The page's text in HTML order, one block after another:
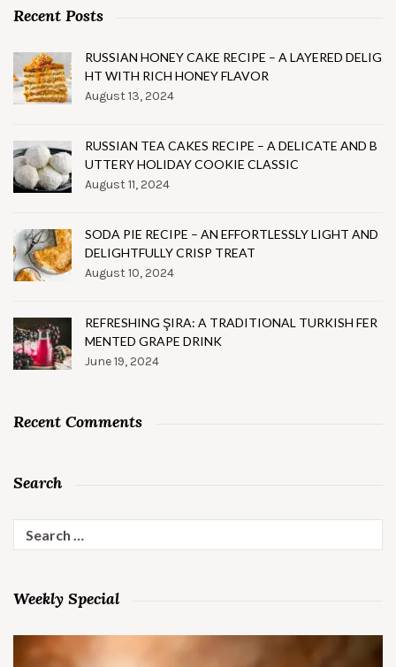
Recent Posts
RUSSIAN HONEY CAKE RECIPE – A LAYERED DELIG
HT WITH RICH HONEY FLAVOR
August 13, 2024
RUSSIAN TEA CAKES RECIPE – A DELICATE AND B
UTTERY HOLIDAY COOKIE CLASSIC
August 11, 2024
SODA PIE RECIPE – AN EFFORTLESSLY LIGHT AND
DELIGHTFULLY CRISP TREAT
August 10, 2024
REFRESHING ŞIRA: A TRADITIONAL TURKISH FER
MENTED GRAPE DRINK
June 19, 2024
Recent Comments
Search
Search
for:
Weekly Special